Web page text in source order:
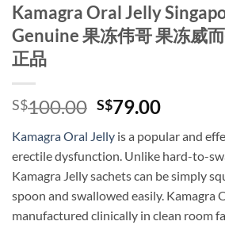
Kamagra Oral Jelly
Genuine 果冻伟哥 果冻威
正品
S$100.00 Original
was:
S$100.00.
S$79.00Current
is:
Kamagra Oral Jelly is a popular and
erectile dysfunction. Unlike hard-to-
Kamagra Jelly sachets can be simply
spoon and swallowed easily. Kamagra
manufactured clinically in clean room